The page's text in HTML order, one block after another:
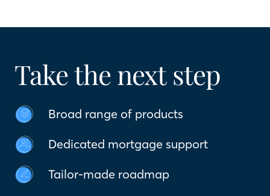
Take the next step
Broad range of products
Dedicated mortgage support
Tailor-made roadmap